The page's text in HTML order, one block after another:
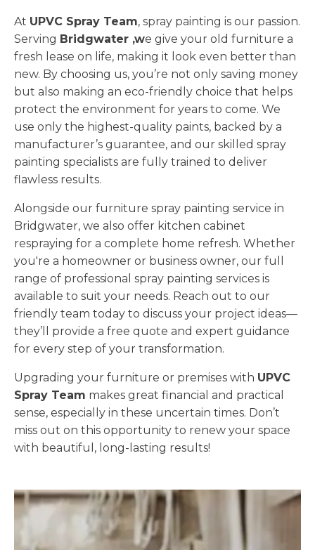
At UPVC Spray Team, spray painting is our passion.
Serving Bridgwater ,we give your old furniture a
fresh lease on life, making it look even better than
new. By choosing us, you’re not only saving money
but also making an eco-friendly choice that helps
protect the environment for years to come. We
use only the highest-quality paints, backed by a
manufacturer’s guarantee, and our skilled spray
painting specialists are fully trained to deliver
flawless results.
Alongside our furniture spray painting service in
Bridgwater, we also offer kitchen cabinet
respraying for a complete home refresh. Whether
you're a homeowner or business owner, our full
range of professional spray painting services is
available to suit your needs. Reach out to our
friendly team today to discuss your project ideas—
they’ll provide a free quote and expert guidance
for every step of your transformation.
Upgrading your furniture or premises with UPVC
Spray Team makes great financial and practical
sense, especially in these uncertain times. Don’t
miss out on this opportunity to renew your space
with beautiful, long-lasting results!